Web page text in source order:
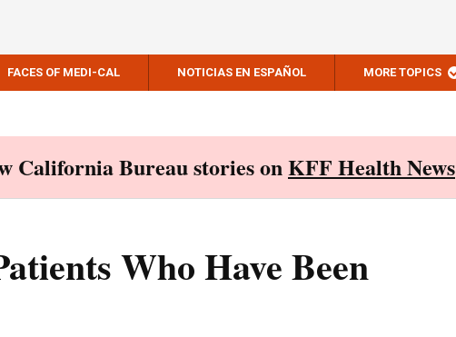
FACES OF MEDI-CAL NOTICIAS EN ESPAÑOL MORE TOPICS
California Bureau stories onKFF Health News
Who Have Been